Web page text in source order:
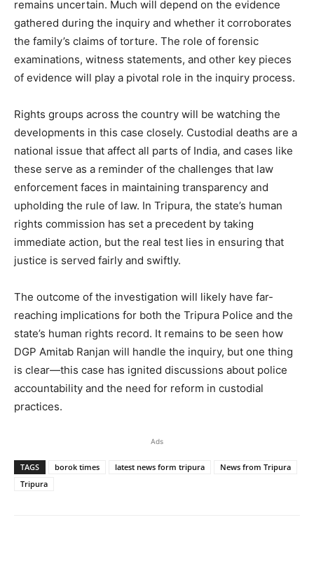
remains uncertain. Much will depend on the evidence
gathered during the inquiry and whether it corroborates
the family’s claims of torture. The role of forensic
examinations, witness statements, and other key pieces
of evidence will play a pivotal role in the inquiry process.
Rights groups across the country will be watching the
developments in this case closely. Custodial deaths are a
national issue that affect all parts of India, and cases like
these serve as a reminder of the challenges that law
enforcement faces in maintaining transparency and
upholding the rule of law. In Tripura, the state’s human
rights commission has set a precedent by taking
immediate action, but the real test lies in ensuring that
justice is served fairly and swiftly.
The outcome of the investigation will likely have far-
reaching implications for both the Tripura Police and the
state’s human rights record. It remains to be seen how
DGP Amitab Ranjan will handle the inquiry, but one thing
is clear—this case has ignited discussions about police
accountability and the need for reform in custodial
practices.
Ads
TAGS borok times latest news form tripura
News from Tripura
Tripura